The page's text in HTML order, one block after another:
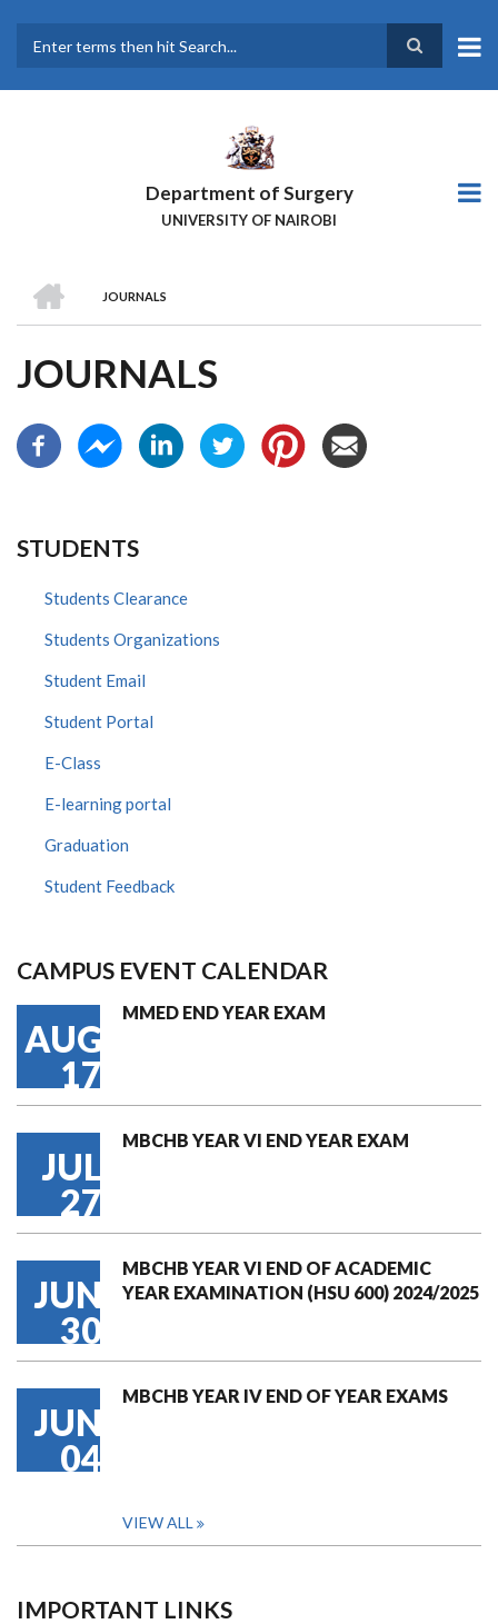
main
Department of Surgery
UNIVERSITY OF NAIROBI
BREADCRUMB
JOURNALS
JOURNALS
STUDENTS
Students Clearance
Students Organizations
Student Email
Student Portal
E-Class
E-learning portal
Graduation
Student Feedback
CAMPUS EVENT CALENDAR
AUG
17
MMED END YEAR EXAM
JUL
27
MBCHB YEAR VI END YEAR EXAM
JUN
30
MBCHB YEAR VI END OF ACADEMIC
YEAR EXAMINATION (HSU 600) 2024/2025
JUN
04
MBCHB YEAR IV END OF YEAR EXAMS
VIEW ALL
IMPORTANT LINKS